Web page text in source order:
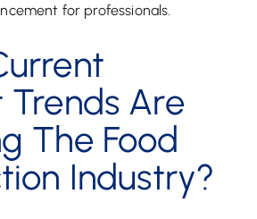
for professionals.
Trends Are
The Food
Industry?